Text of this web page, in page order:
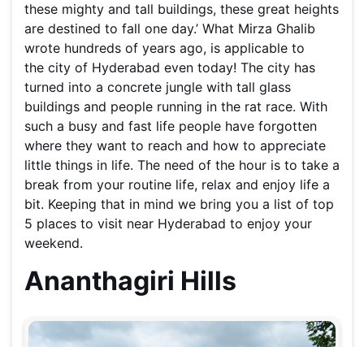
these mighty and tall buildings, these great heights
are destined to fall one day.’ What Mirza Ghalib
wrote hundreds of years ago, is applicable to
the city of Hyderabad even today! The city has
turned into a concrete jungle with tall glass
buildings and people running in the rat race. With
such a busy and fast life people have forgotten
where they want to reach and how to appreciate
little things in life. The need of the hour is to take a
break from your routine life, relax and enjoy life a
bit. Keeping that in mind we bring you a list of top
5 places to visit near Hyderabad to enjoy your
weekend.
Ananthagiri Hills